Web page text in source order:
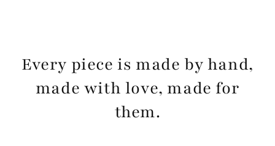
Every piece is made by hand,
made with love, made for
them.